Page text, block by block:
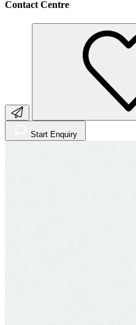
Contact Centre
Start Enquiry